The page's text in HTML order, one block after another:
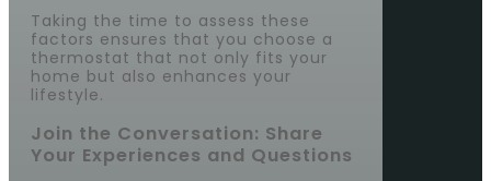
Taking the time to assess these
factors ensures that you choose a
thermostat that not only fits your
home but also enhances your
lifestyle.
Join the Conversation: Share
Your Experiences and Questions